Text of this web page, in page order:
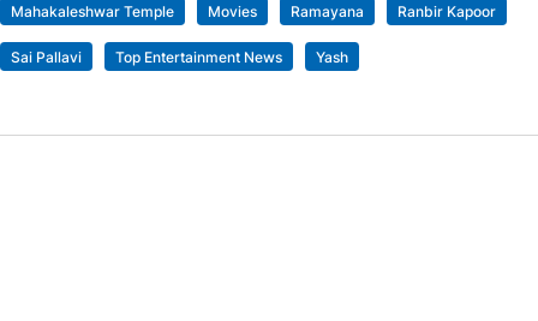
Mahakaleshwar Temple Movies Ramayana Ranbir Kapoor
Sai Pallavi Top Entertainment News Yash